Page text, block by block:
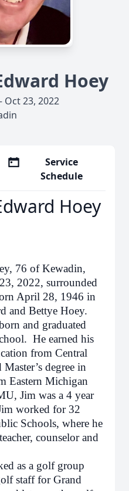
Hoey
23, 2022
Service
Schedule
Hoey
76 of Kewadin,
2022, surrounded
April 28, 1946 in
and Bettye Hoey.
and graduated
He earned his
from Central
degree in
Eastern Michigan
Jim was a 4 year
worked for 32
Schools, where he
counselor and
as a golf group
staff for Grand